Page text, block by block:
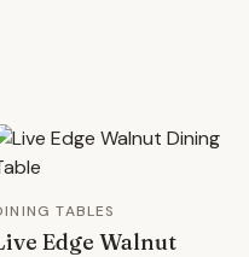
TABLES
Edge Walnut